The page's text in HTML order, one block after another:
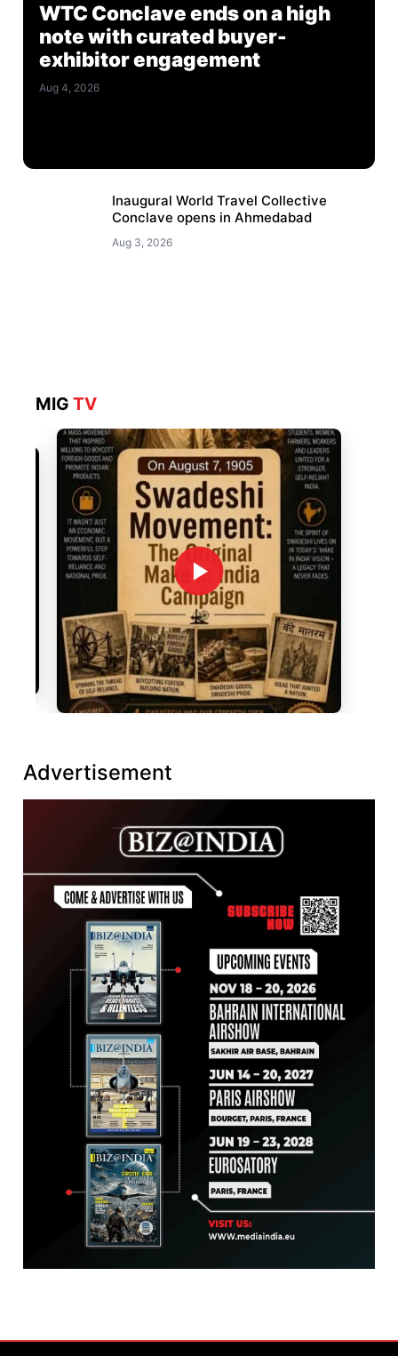
WTC Conclave ends on a high
note with curated buyer-
exhibitor engagement
Aug 4, 2026
Inaugural World Travel Collective
Conclave opens in Ahmedabad
Aug 3, 2026
MIGTV
Advertisement